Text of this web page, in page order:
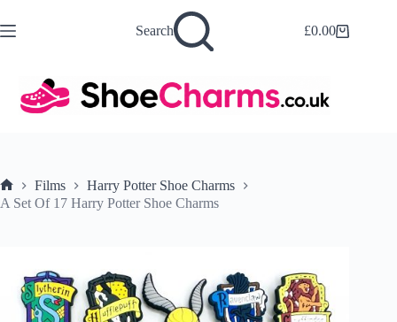
to
content
Search
Shopping
£0.00
Home
Films
Harry Potter Shoe Charms
A Set Of 17 Harry Potter Shoe Charms